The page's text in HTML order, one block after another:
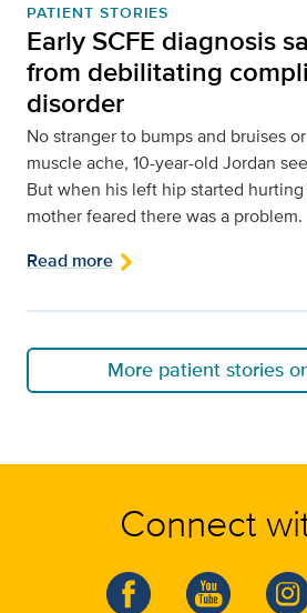
PATIENT STORIES
Early SCFE diagnosis
from debilitating
disorder
No stranger to bumps and bruises
muscle ache, 10-year-old Jordan
But when his left hip started
mother feared there was a problem.
Read more
More patient stories
Connect